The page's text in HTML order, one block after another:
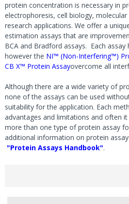
protein concentration is necessary in
electrophoresis, cell biology,
research applications. We offer a
estimation assays that are
BCA and Bradford assays. Each
however the NI™ (Non-Interfering™)
CB X™ Protein Assayovercome all
Although there are a wide variety of
none of the assays can be used
suitability for the application. Each
advantages and limitations and often
more than one type of protein assay
additional information on protein
"Protein Assays Handbook".